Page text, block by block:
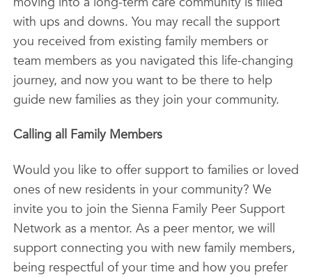
with ups and downs. You may recall the support
you received from existing family members or
team members as you navigated this life-changing
journey, and now you want to be there to help
guide new families as they join your community.
Calling all Family Members
Would you like to offer support to families or loved
ones of new residents in your community? We
invite you to join the Sienna Family Peer Support
Network as a mentor. As a peer mentor, we will
support connecting you with new family members,
being respectful of your time and how you prefer